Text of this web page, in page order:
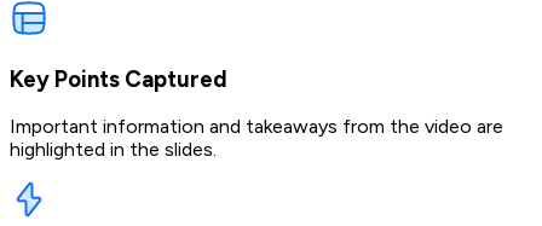
Key Points Captured
Important information and takeaways from the video are
highlighted in the slides.